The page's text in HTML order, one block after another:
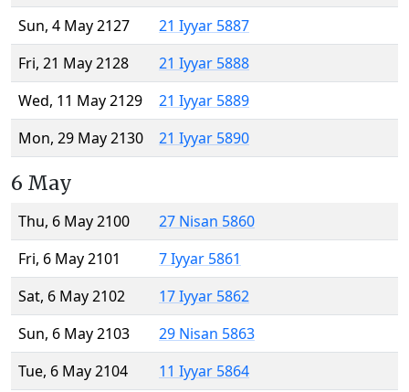
Sun, 4 May 2127
21 Iyyar 5887
Fri, 21 May 2128
21 Iyyar 5888
Wed, 11 May 2129
21 Iyyar 5889
Mon, 29 May 2130
21 Iyyar 5890
6 May
Thu, 6 May 2100
27 Nisan 5860
Fri, 6 May 2101
7 Iyyar 5861
Sat, 6 May 2102
17 Iyyar 5862
Sun, 6 May 2103
29 Nisan 5863
Tue, 6 May 2104
11 Iyyar 5864